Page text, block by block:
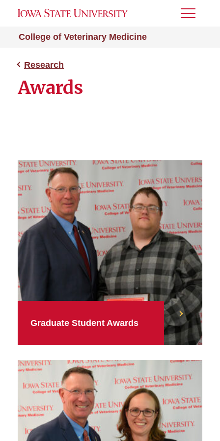
College of Veterinary Medicine
Toggle
Research
Awards
Graduate Student Awards